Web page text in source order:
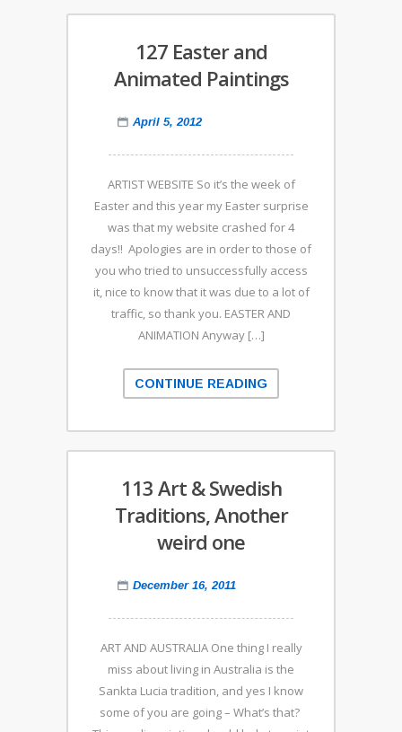
127 Easter and
Animated Paintings
April 5, 2012
ARTIST WEBSITE So it’s the week of
Easter and this year my Easter surprise
was that my website crashed for 4
days!! Apologies are in order to those of
you who tried to unsuccessfully access
it, nice to know that it was due to a lot of
traffic, so thank you. EASTER AND
ANIMATION Anyway […]
CONTINUE READING
113 Art & Swedish
Traditions, Another
weird one
December 16, 2011
ART AND AUSTRALIA One thing I really
miss about living in Australia is the
Sankta Lucia tradition, and yes I know
some of you are going – What’s that?